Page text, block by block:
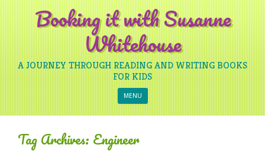
Booking it with Susanne
Whitehouse
A JOURNEY THROUGH READING AND WRITING BOOKS
FOR KIDS
MENU Skip to content
Tag Archives: Engineer